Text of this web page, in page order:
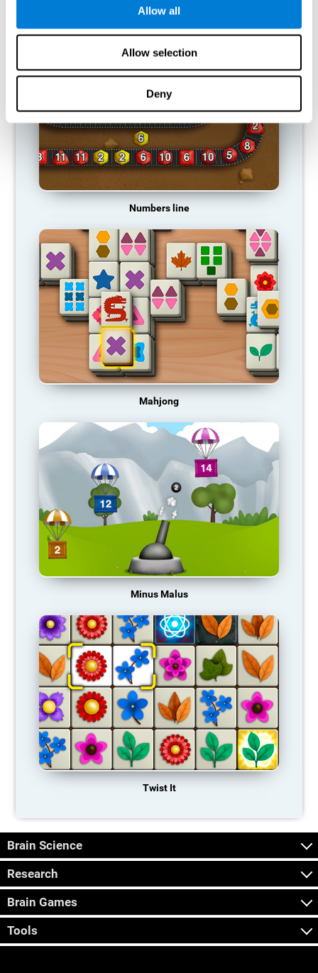
Allow all
Allow selection
Deny
RECOMMENDED GAMES
Numbers line
Mahjong
Minus Malus
Twist It
Brain Science
Research
Brain Games
Tools